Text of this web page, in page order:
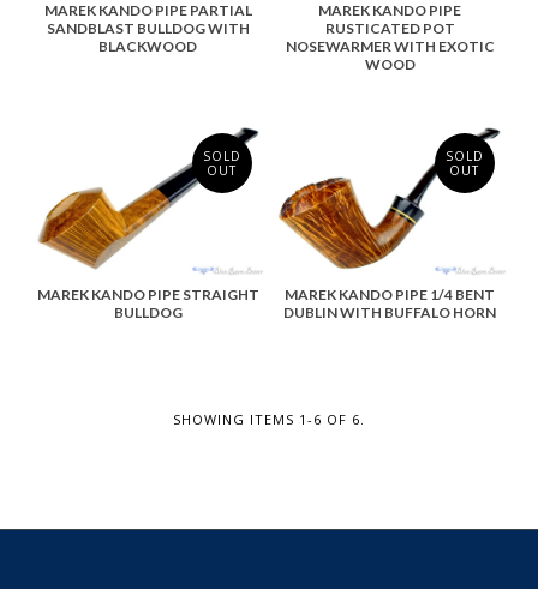
MAREK KANDO PIPE PARTIAL
SANDBLAST BULLDOG WITH
BLACKWOOD
MAREK KANDO PIPE
RUSTICATED POT
NOSEWARMER WITH EXOTIC
WOOD
SOLD
OUT
MAREK KANDO PIPE STRAIGHT
BULLDOG
SOLD
OUT
MAREK KANDO PIPE 1/4 BENT
DUBLIN WITH BUFFALO HORN
SHOWING ITEMS 1-6 OF 6.